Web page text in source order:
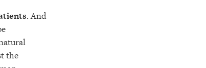
. And
the